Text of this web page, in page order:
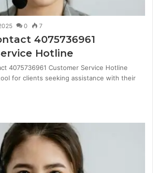
0 7
4075736961
Hotline
4075736961 Customer Service Hotline
for clients seeking assistance with their